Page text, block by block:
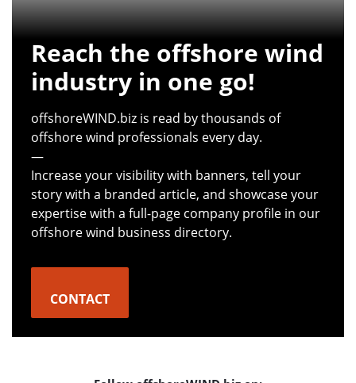
Reach the offshore wind
industry in one go!
offshoreWIND.biz is read by thousands of
offshore wind professionals every day.
—
Increase your visibility with banners, tell your
story with a branded article, and showcase your
expertise with a full-page company profile in our
offshore wind business directory.
CONTACT